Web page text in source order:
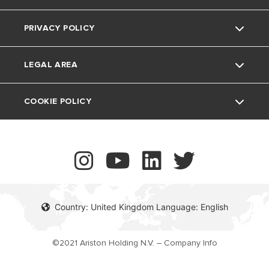
Country: United Kingdom Language: English
The Comfort Way
Feedback
Thermoregulation
Air Conditioning
Ariston NET Pro
Support Period
Vulnerability reporting
PRIVACY POLICY
LEGAL AREA
COOKIE POLICY
©2021 Ariston Holding N.V. – Company Info